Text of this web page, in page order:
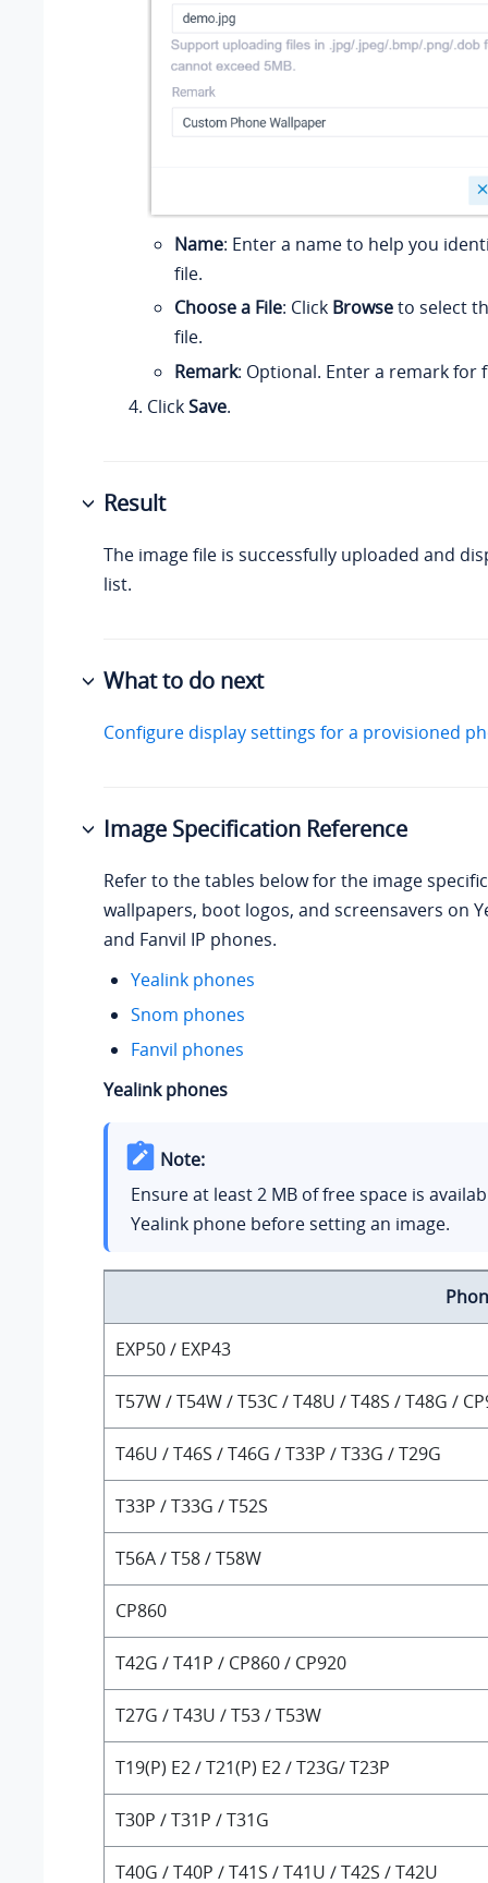
Name: Enter a name to help you
file.
Choose a File: Click Browseto select
file.
Remark: Optional. Enter a remark for
ClickSave.
Result
The image file is successfully uploaded and
list.
What to do next
Configure display settings for a provisioned
Image Specification Reference
Refer to the tables below for the image
wallpapers, boot logos, and screensavers on
and Fanvil IP phones.
Yealink phones
Snom phones
Fanvil phones
Yealink phones
Note:
Ensure at least 2 MB of free space is
Yealink phone before setting an image.
EXP50 / EXP43
T57W / T54W / T53C / T48U / T48S / T48G /
T46U / T46S / T46G / T33P / T33G / T29G
T33P / T33G / T52S
T56A / T58 / T58W
CP860
T42G / T41P / CP860 / CP920
T27G / T43U / T53 / T53W
T19(P) E2 / T21(P) E2 / T23G/ T23P
T30P / T31P / T31G
T40G / T40P / T41S / T41U / T42S / T42U